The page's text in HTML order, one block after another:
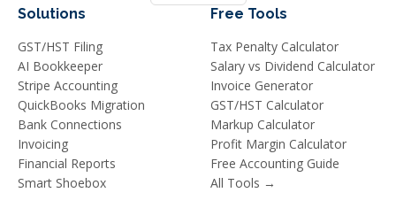
Solutions
GST/HST Filing
AI Bookkeeper
Stripe Accounting
QuickBooks Migration
Bank Connections
Invoicing
Financial Reports
Smart Shoebox
Free Tools
Tax Penalty Calculator
Salary vs Dividend Calculator
Invoice Generator
GST/HST Calculator
Markup Calculator
Profit Margin Calculator
Free Accounting Guide
All Tools →